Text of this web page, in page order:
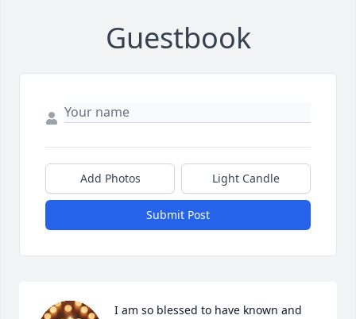
Guestbook
Add Photos Light Candle
Submit Post
I am so blessed to have known and